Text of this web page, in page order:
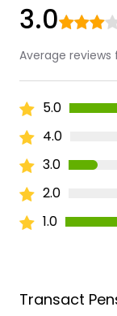
3.0
Average
5.0
4.0
3.0
2.0
1.0
Transact